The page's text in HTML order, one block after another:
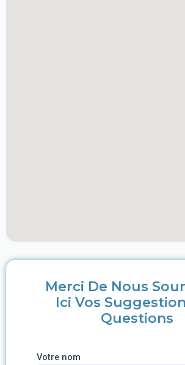
Merci De Nous
Ici Vos
Questions
Votre nom